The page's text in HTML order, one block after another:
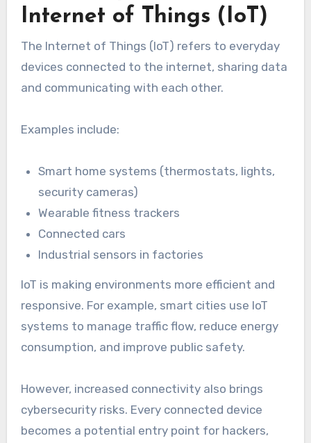
Internet of Things (IoT)
The Internet of Things (IoT) refers to everyday
devices connected to the internet, sharing data
and communicating with each other.
Examples include:
Smart home systems (thermostats, lights,
security cameras)
Wearable fitness trackers
Connected cars
Industrial sensors in factories
IoT is making environments more efficient and
responsive. For example, smart cities use IoT
systems to manage traffic flow, reduce energy
consumption, and improve public safety.
However, increased connectivity also brings
cybersecurity risks. Every connected device
becomes a potential entry point for hackers,